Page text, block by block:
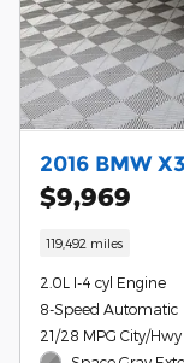
2016 BMW
$9,969
119,492 miles
2.0L I-4 cyl Engine
8-Speed Automatic
21/28 MPG City/Hwy